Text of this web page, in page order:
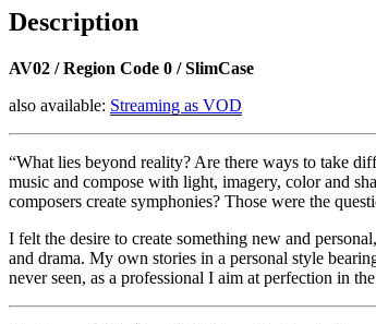
Description
AV02 / Region Code 0 / SlimCase
also available: Streaming as VOD
“What lies beyond reality? Are there ways to take
music and compose with light, imagery, color and
composers create symphonies? Those were the
I felt the desire to create something new and
and drama. My own stories in a personal style
never seen, as a professional I aim at perfection in